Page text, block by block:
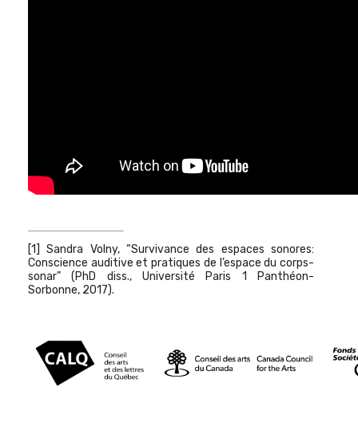
[1] Sandra Volny, “Survivance des espaces sonores:
Conscience auditive et pratiques de l’espace du corps-
sonar” (PhD diss., Université Paris 1 Panthéon-
Sorbonne, 2017).